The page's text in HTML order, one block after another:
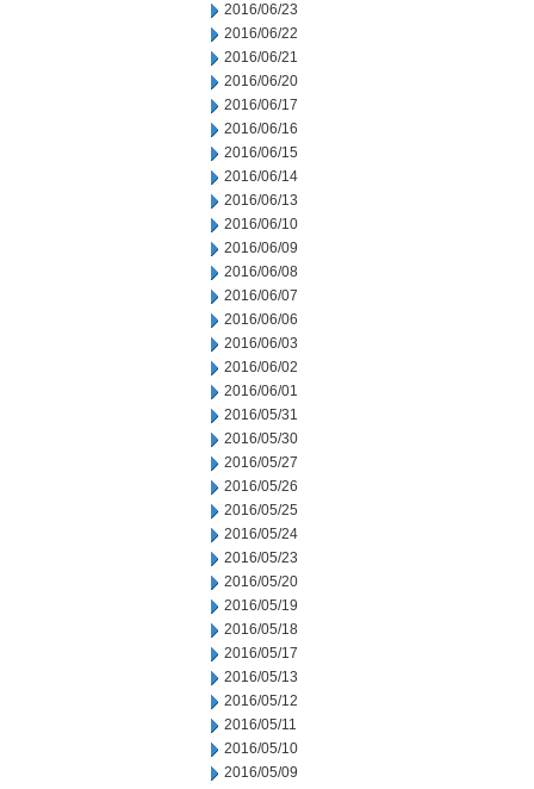
2016/06/23
2016/06/22
2016/06/21
2016/06/20
2016/06/17
2016/06/16
2016/06/15
2016/06/14
2016/06/13
2016/06/10
2016/06/09
2016/06/08
2016/06/07
2016/06/06
2016/06/03
2016/06/02
2016/06/01
2016/05/31
2016/05/30
2016/05/27
2016/05/26
2016/05/25
2016/05/24
2016/05/23
2016/05/20
2016/05/19
2016/05/18
2016/05/17
2016/05/13
2016/05/12
2016/05/11
2016/05/10
2016/05/09